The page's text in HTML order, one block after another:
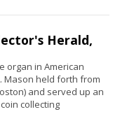
Herald,
organ in American
Mason held forth from
and served up an
collecting